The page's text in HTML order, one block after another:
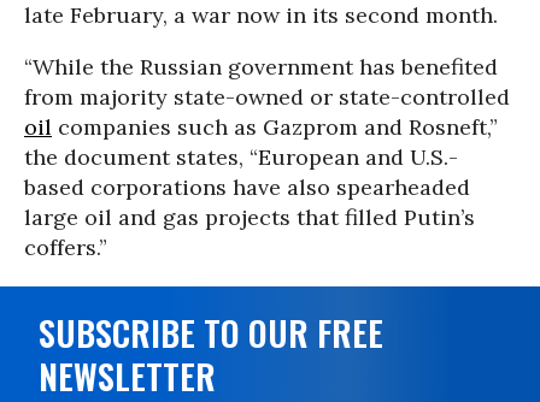
late February, a war now in its second month.
“While the Russian government has benefited
from majority state-owned or state-controlled
oil companies such as Gazprom and Rosneft,”
the document states, “European and U.S.-
based corporations have also spearheaded
large oil and gas projects that filled Putin’s
coffers.”
SUBSCRIBE TO OUR FREE
NEWSLETTER